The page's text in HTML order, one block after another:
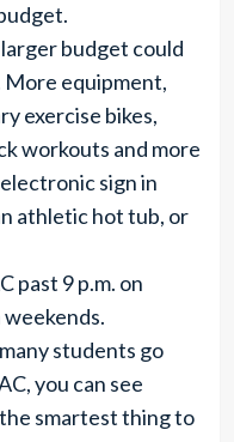
budget could
More equipment,
exercise bikes,
workouts and more
sign in
athletic hot tub, or
past 9 p.m. on
students go
you can see
smartest thing to